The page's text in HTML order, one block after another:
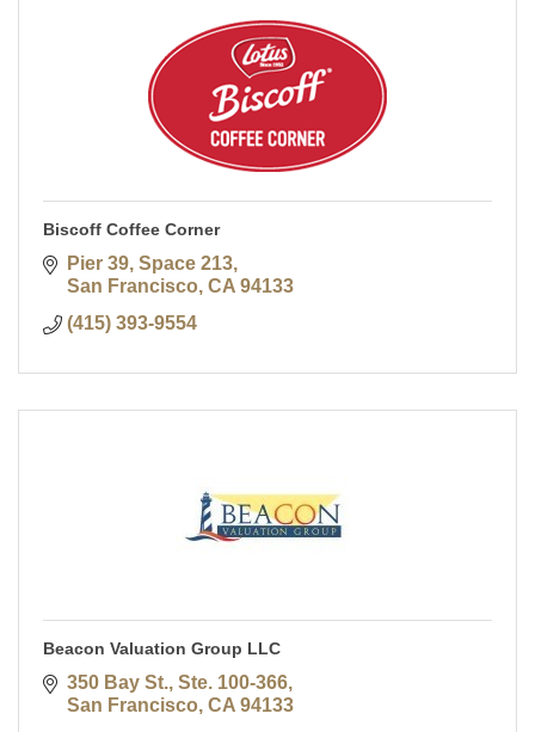
Biscoff Coffee Corner
Pier 39, Space 213
San Francisco CA 94133
(415) 393-9554
Beacon Valuation Group LLC
350 Bay St., Ste. 100-366
San Francisco CA 94133